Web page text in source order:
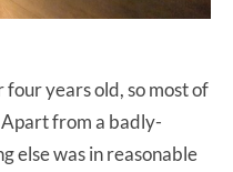
years old, so most of
from a badly-
else was in reasonable